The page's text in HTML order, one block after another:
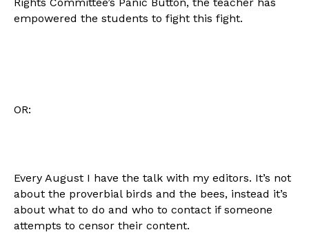
Rights Committee’s Panic Button, the teacher has
empowered the students to fight this fight.
OR:
Every August I have the talk with my editors. It’s not
about the proverbial birds and the bees, instead it’s
about what to do and who to contact if someone
attempts to censor their content.